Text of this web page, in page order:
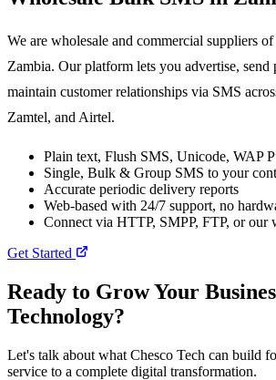
We are wholesale and commercial suppliers
Zambia. Our platform lets you advertise, send
maintain customer relationships via SMS
Zamtel, and Airtel.
Plain text, Flush SMS, Unicode, WAP
Single, Bulk & Group SMS to your
Accurate periodic delivery reports
Web-based with 24/7 support, no
Connect via HTTP, SMPP, FTP, or our
Get Started
Ready to Grow Your
Technology?
Let's talk about what Chesco Tech can build
service to a complete digital transformation.